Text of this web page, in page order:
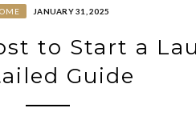
JANUARY 31, 2025
to Start a
Guide